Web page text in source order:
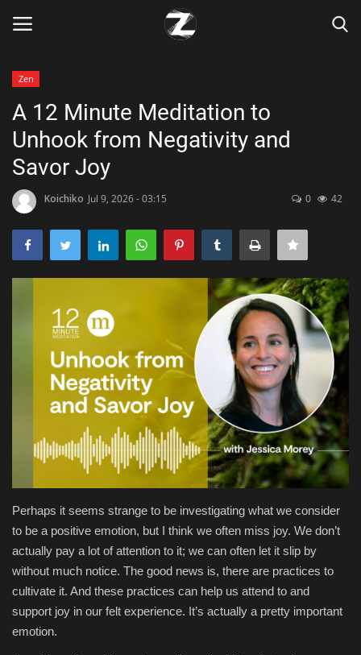
Home
Zen
Technology
Marketings
Health & Nutrition
Entertainment
Green Food
Gallery
Seo
Zen
A 12 Minute Meditation to
Unhook from Negativity and
Savor Joy
Koichiko Jul 9, 2026 - 03:15 0 42
Perhaps it seems strange to be investigating what we consider
to be a positive emotion, but I think we often miss joy. We don’t
actually pay a lot of attention to it; we can often let it slip by
without much notice. The good news is, there are practices to
cultivate it. And these practices can help us attend to and
support joy in our felt experience. It’s actually a pretty important
emotion.